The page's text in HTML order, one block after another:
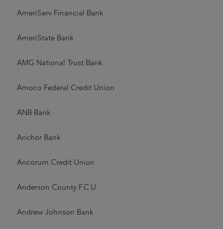
AmeriServ Financial Bank
AmeriState Bank
AMG National Trust Bank
Amoco Federal Credit Union
ANB Bank
Anchor Bank
Ancorum Credit Union
Anderson County F.C.U.
Andrew Johnson Bank